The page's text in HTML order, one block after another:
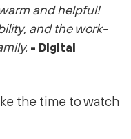
and helpful!
and the work-
- Digital
the time to watch